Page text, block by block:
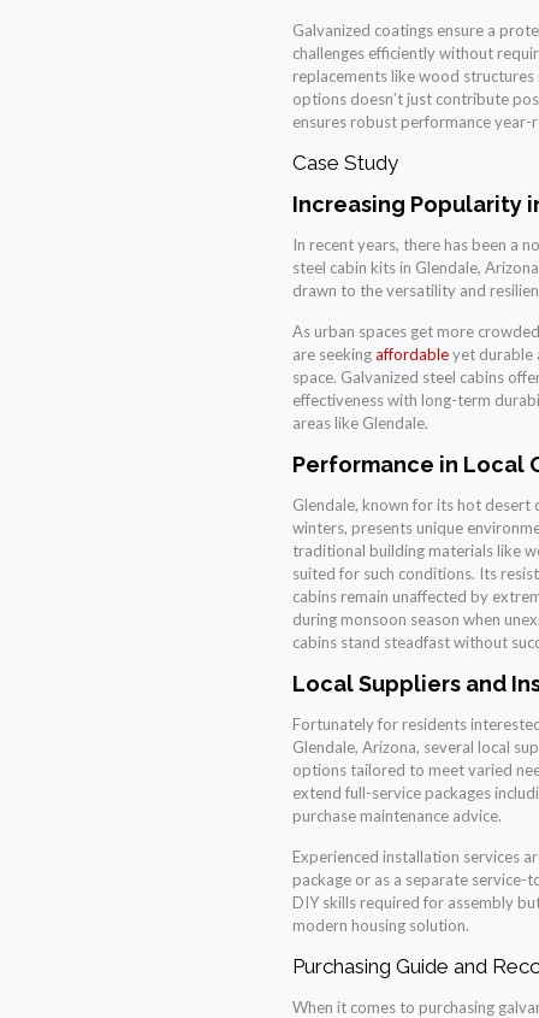
Galvanized coatings ensure a
challenges efficiently without
replacements like wood structures
options doesn’t just contribute
ensures robust performance year-
Case Study
Increasing Popularity
In recent years, there has been a
steel cabin kits in Glendale,
drawn to the versatility and
As urban spaces get more
are seekingaffordableyet durable
space. Galvanized steel cabins
effectiveness with long-term
areas like Glendale.
Performance in Local
Glendale, known for its hot desert
winters, presents unique
traditional building materials like
suited for such conditions. Its
cabins remain unaffected by
during monsoon season when
cabins stand steadfast without
Local Suppliers and
Fortunately for residents
Glendale, Arizona, several local
options tailored to meet varied
extend full-service packages
purchase maintenance advice.
Experienced installation services
package or as a separate service-
DIY skills required for assembly
modern housing solution.
Purchasing Guide and
When it comes to purchasing